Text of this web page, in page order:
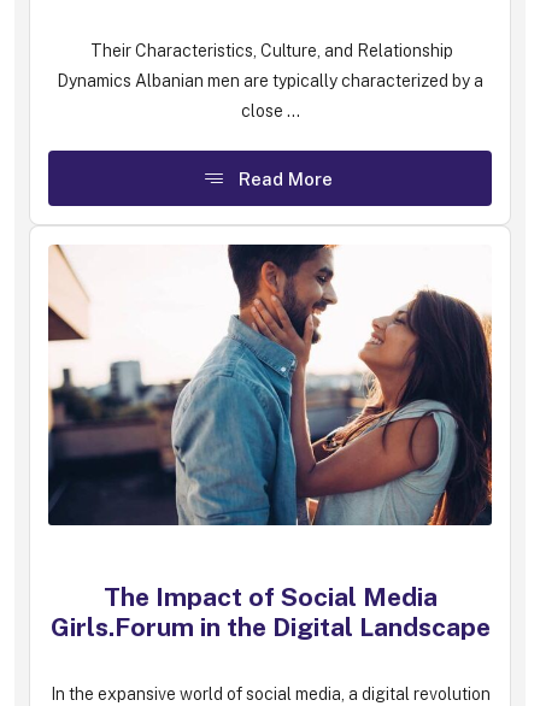
Their Characteristics, Culture, and Relationship
Dynamics Albanian men are typically characterized by a
close ...
Read More
The Impact of Social Media
Girls.Forum in the Digital Landscape
In the expansive world of social media, a digital revolution